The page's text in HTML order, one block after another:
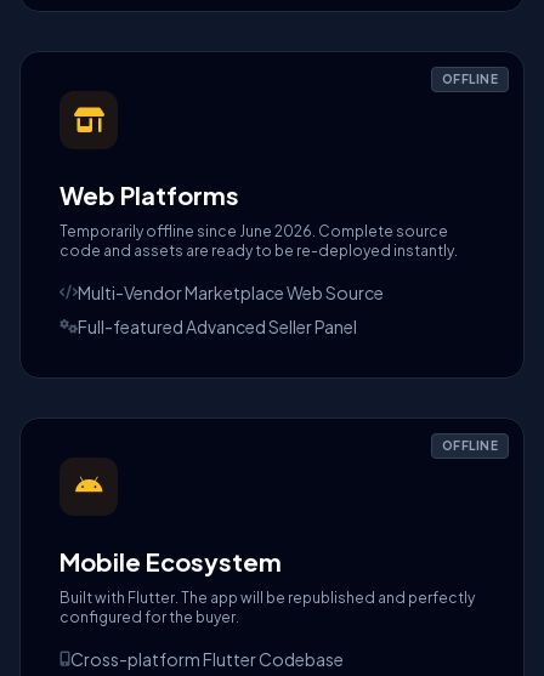
OFFLINE
Web Platforms
Temporarily offline since June 2026. Complete source
code and assets are ready to be re-deployed instantly.
Multi-Vendor Marketplace Web Source
Full-featured Advanced Seller Panel
OFFLINE
Mobile Ecosystem
Built with Flutter. The app will be republished and perfectly
configured for the buyer.
Cross-platform Flutter Codebase